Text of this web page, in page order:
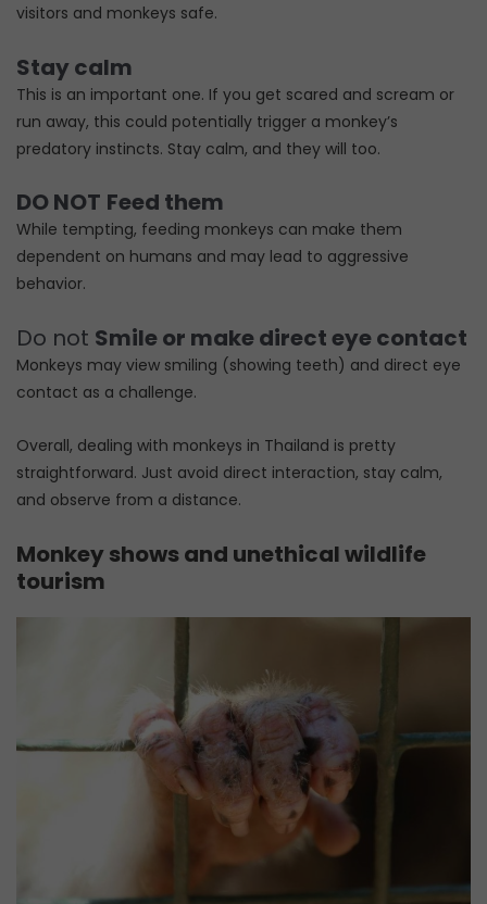
visitors and monkeys safe.
Stay calm
This is an important one. If you get scared and scream or
run away, this could potentially trigger a monkey’s
predatory instincts. Stay calm, and they will too.
DO NOT Feed them
While tempting, feeding monkeys can make them
dependent on humans and may lead to aggressive
behavior.
Do not Smile or make direct eye contact
Monkeys may view smiling (showing teeth) and direct eye
contact as a challenge.
Overall, dealing with monkeys in Thailand is pretty
straightforward. Just avoid direct interaction, stay calm,
and observe from a distance.
Monkey shows and unethical wildlife
tourism